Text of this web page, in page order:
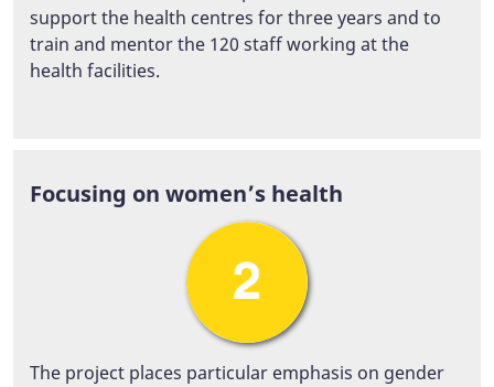
support the health centres for three years and to
train and mentor the 120 staff working at the
health facilities.
Focusing on women’s health
The project places particular emphasis on gender